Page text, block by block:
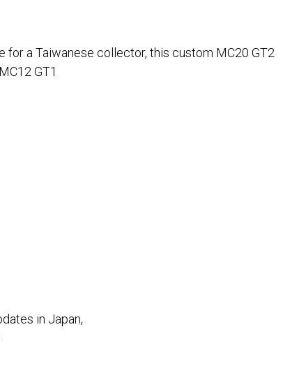
for a Taiwanese collector, this custom MC20 GT2
GT1
in Japan,